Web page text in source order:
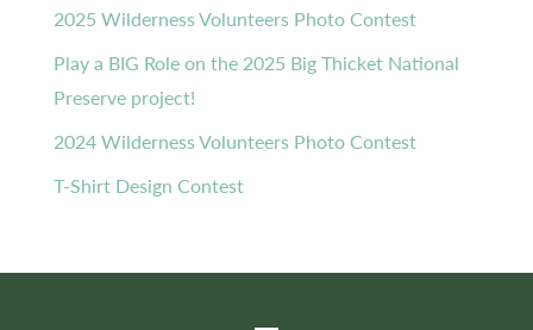
2025 Wilderness Volunteers Photo Contest
Play a BIG Role on the 2025 Big Thicket National
Preserve project!
2024 Wilderness Volunteers Photo Contest
T-Shirt Design Contest